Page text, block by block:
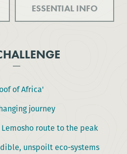
ESSENTIAL INFO
of Africa'
journey
route to the peak
unspoilt eco-systems